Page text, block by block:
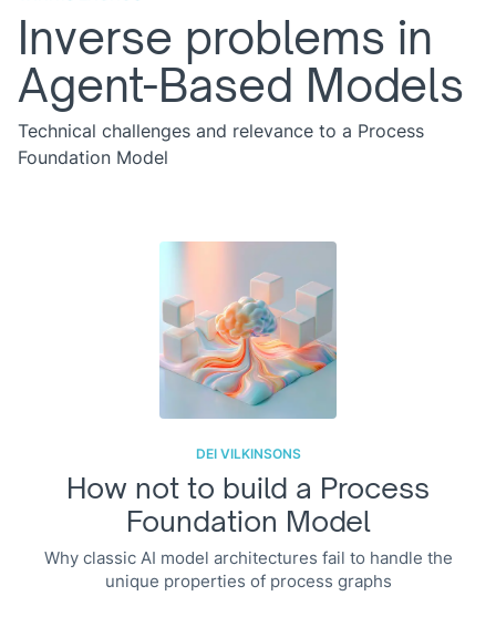
Inverse problems in
Agent-Based Models
Technical challenges and relevance to a Process
Foundation Model
DEI VILKINSONS
How not to build a Process
Foundation Model
Why classic AI model architectures fail to handle the
unique properties of process graphs